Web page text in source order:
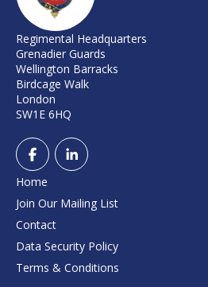
Regimental Headquarters
Grenadier Guards
Wellington Barracks
Birdcage Walk
London
SW1E 6HQ
Home
Join Our Mailing List
Contact
Data Security Policy
Terms & Conditions